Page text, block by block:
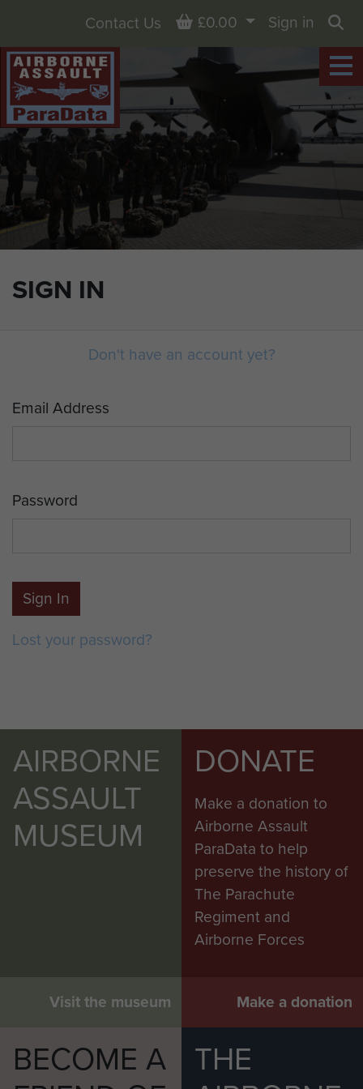
SIGN IN
Contact Us Basket
£0.00
Sign in
Don't have an account yet?
Email Address
Password
Sign In
Lost your password?
AIRBORNE
ASSAULT
MUSEUM
Visit the museum
DONATE
Make a donation to
Airborne Assault
ParaData to help
preserve the history of
The Parachute
Regiment and
Airborne Forces
Make a donation
BECOME A
THE